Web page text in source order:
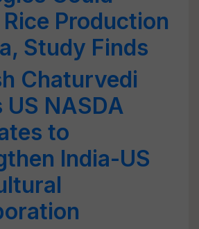
Production
Study Finds
Chaturvedi
US NASDA
to
India-US